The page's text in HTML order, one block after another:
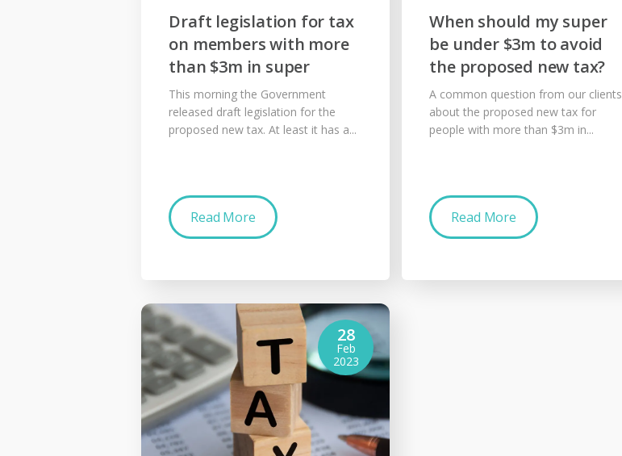
Draft legislation for tax
on members with more
than $3m in super
This morning the Government
released draft legislation for the
proposed new tax. At least it has a...
Read More
When should my super
be under $3m to avoid
the proposed new tax?
A common question from our clients
about the proposed new tax for
people with more than $3m in...
Read More
28
Feb
2023